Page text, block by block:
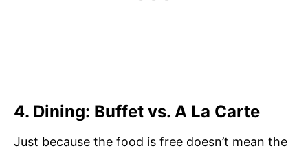
4. Dining: Buffet vs. A La Carte
Just because the food is free doesn’t mean the